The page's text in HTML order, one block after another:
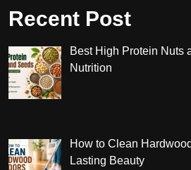
Recent Post
Best High Protein Nuts
Nutrition
How to Clean
Lasting Beauty